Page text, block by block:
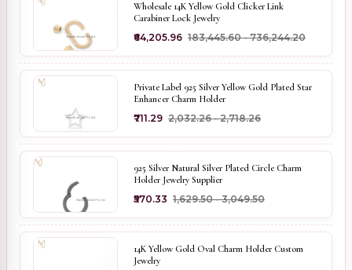
Wholesale 14K Yellow Gold Clicker Link
Carabiner Lock Jewelry
₹64,205.96 ₹183,445.60 - ₹736,244.20
Private Label 925 Silver Yellow Gold Plated Star
Enhancer Charm Holder
₹711.29 ₹2,032.26 - ₹2,718.26
925 Silver Natural Silver Plated Circle Charm
Holder Jewelry Supplier
₹570.33 ₹1,629.50 - ₹3,049.50
14K Yellow Gold Oval Charm Holder Custom
Jewelry